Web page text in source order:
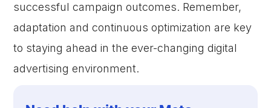
successful campaign outcomes. Remember,
adaptation and continuous optimization are key
to staying ahead in the ever-changing digital
advertising environment.